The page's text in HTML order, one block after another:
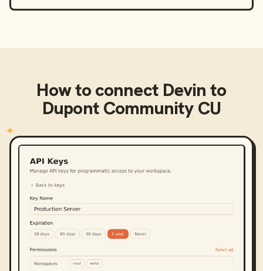
How to connect Devin to
Dupont Community CU